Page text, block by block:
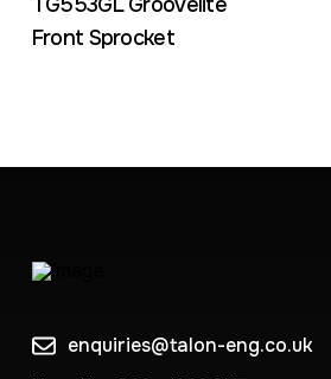
Front Sprocket
enquiries@talon-eng.co.uk